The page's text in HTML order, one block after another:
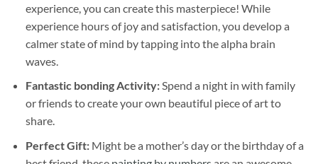
experience, you can create this masterpiece! While
experience hours of joy and satisfaction, you develop a
calmer state of mind by tapping into the alpha brain
waves.
Fantastic bonding Activity:Spend a night in with family
or friends to create your own beautiful piece of art to
share.
Perfect Gift:Might be a mother’s day or the birthday of a